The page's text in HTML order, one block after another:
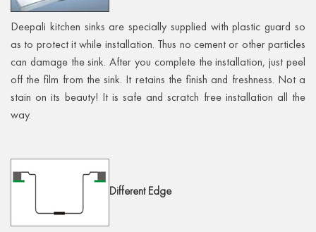
Deepali kitchen sinks are specially supplied with plastic guard so
as to protect it while installation. Thus no cement or other particles
can damage the sink. After you complete the installation, just peel
off the film from the sink. It retains the finish and freshness. Not a
stain on its beauty! It is safe and scratch free installation all the
way.
DifferentEdge